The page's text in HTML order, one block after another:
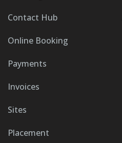
Contact Hub
Online Booking
Payments
Invoices
Sites
Placement